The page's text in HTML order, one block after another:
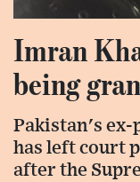
Imran
being
Pakistan's
has left court
after the